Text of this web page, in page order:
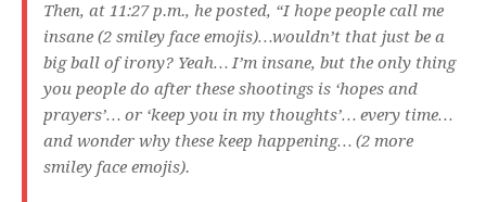
Then, at 11:27 p.m., he posted, “I hope people call me
insane (2 smiley face emojis)…wouldn’t that just be a
big ball of irony? Yeah… I’m insane, but the only thing
you people do after these shootings is ‘hopes and
prayers’… or ‘keep you in my thoughts’… every time…
and wonder why these keep happening… (2 more
smiley face emojis).